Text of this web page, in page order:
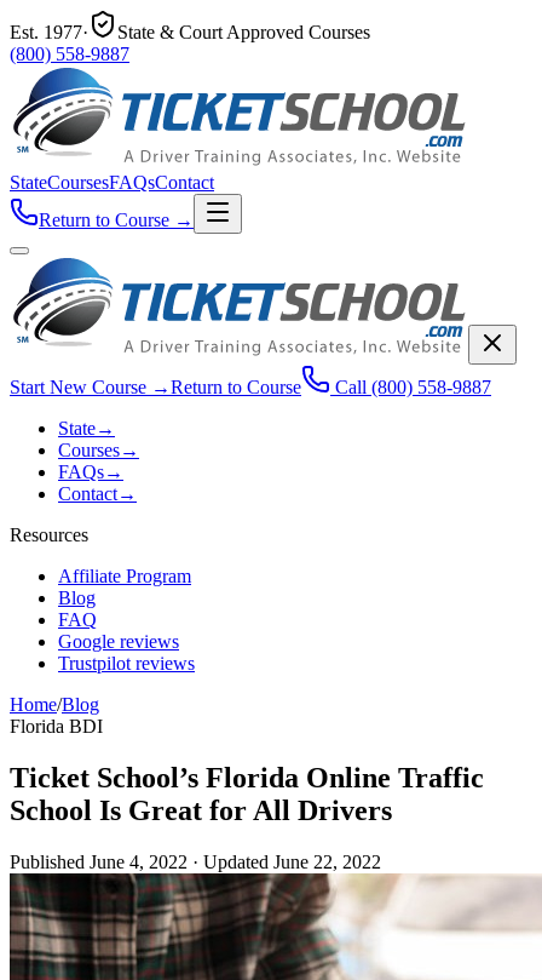
Est. 1977·
State & Court Approved Courses
(800) 558-9887
StateCoursesFAQsContact
Return to Course →
Start New Course →Return to Course Call (800) 558-9887
State→
Courses→
FAQs→
Contact→
Resources
Affiliate Program
Blog
FAQ
Google reviews
Trustpilot reviews
Home/Blog
Florida BDI
Ticket School’s Florida Online Traffic
School Is Great for All Drivers
Published June 4, 2022 · Updated June 22, 2022